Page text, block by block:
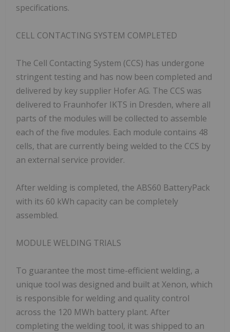
specifications.
CELL CONTACTING SYSTEM COMPLETED
The Cell Contacting System (CCS) has undergone
stringent testing and has now been completed and
delivered by key supplier Hofer AG. The CCS was
delivered to Fraunhofer IKTS in Dresden, where all
parts of the modules will be collected to assemble
each of the five modules. Each module contains 48
cells, that are currently being welded to the CCS by
an external service provider.
After welding is completed, the ABS60 BatteryPack
with its 60 kWh capacity can be completely
assembled.
MODULE WELDING TRIALS
To guarantee the most time-efficient welding, a
unique tool was designed and built at Xenon, which
is responsible for welding and quality control
across the 120 MWh battery plant. After
completing the welding tool, it was shipped to an